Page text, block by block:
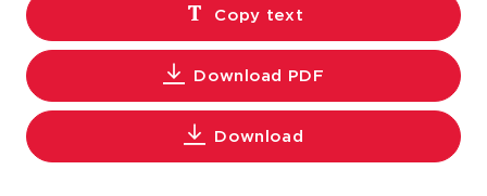
Copy text
Download PDF
Download